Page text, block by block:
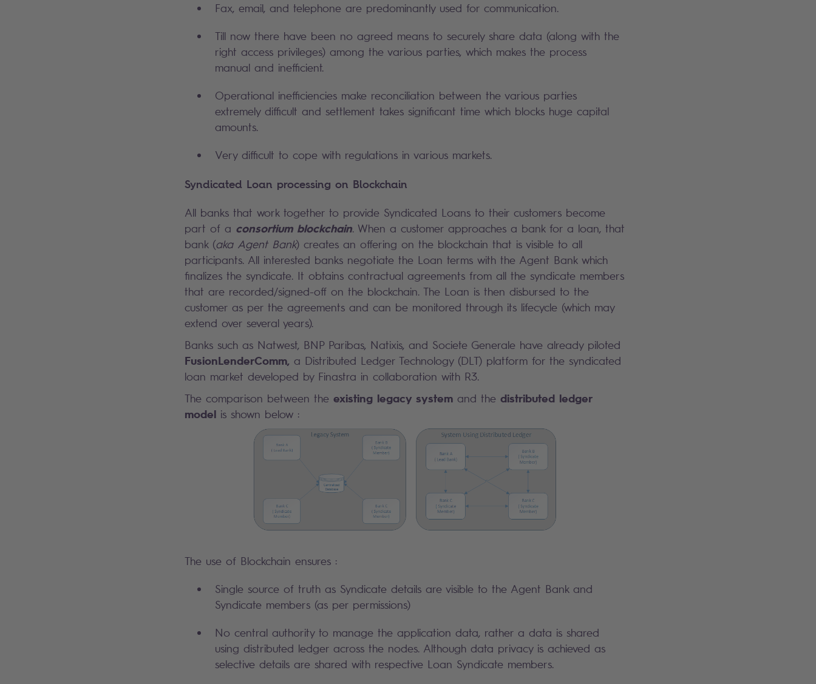
Fax, email, and telephone are predominantly used for communication.
Till now there have been no agreed means to securely share data (along with the
right access privileges) among the various parties, which makes the process
manual and inefficient.
Operational inefficiencies make reconciliation between the various parties
extremely difficult and settlement takes significant time which blocks huge capital
amounts.
Very difficult to cope with regulations in various markets.
Syndicated Loan processing on Blockchain
All banks that work together to provide Syndicated Loans to their customers become
part of a consortium blockchain. When a customer approaches a bank for a loan, that
bank (aka Agent Bank) creates an offering on the blockchain that is visible to all
participants. All interested banks negotiate the Loan terms with the Agent Bank which
finalizes the syndicate. It obtains contractual agreements from all the syndicate members
that are recorded/signed-off on the blockchain. The Loan is then disbursed to the
customer as per the agreements and can be monitored through its lifecycle (which may
extend over several years).
Banks such as Natwest, BNP Paribas, Natixis, and Societe Generale have already piloted
FusionLenderComm, a Distributed Ledger Technology (DLT) platform for the syndicated
loan market developed by Finastra in collaboration with R3.
The comparison between the existing legacy system and the distributed ledger
model is shown below :
The use of Blockchain ensures :
Single source of truth as Syndicate details are visible to the Agent Bank and
Syndicate members (as per permissions)
No central authority to manage the application data, rather a data is shared
using distributed ledger across the nodes. Although data privacy is achieved as
selective details are shared with respective Loan Syndicate members.